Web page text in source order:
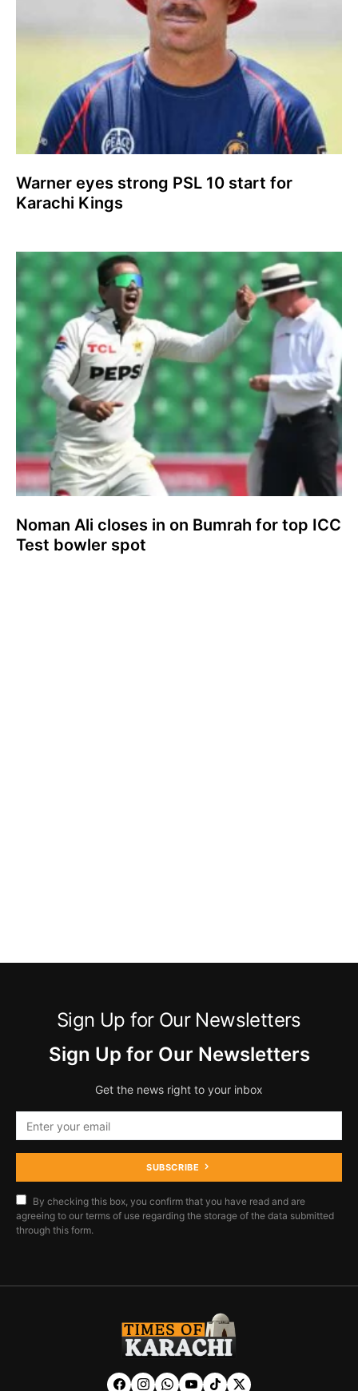
Warner eyes strong PSL 10 start for
Karachi Kings
Noman Ali closes in on Bumrah for top ICC
Test bowler spot
Sign Up for Our Newsletters
Sign Up for Our Newsletters
Get the news right to your inbox
SUBSCRIBE
By checking this box, you confirm that you have read and are
agreeing to our terms of use regarding the storage of the data submitted
through this form.